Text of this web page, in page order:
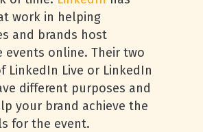
work in helping
and brands host
events online. Their two
LinkedIn Live or LinkedIn
different purposes and
your brand achieve the
for the event.